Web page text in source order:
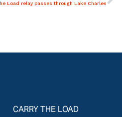
Load relay passes through Lake Charles
CARRY THE LOAD